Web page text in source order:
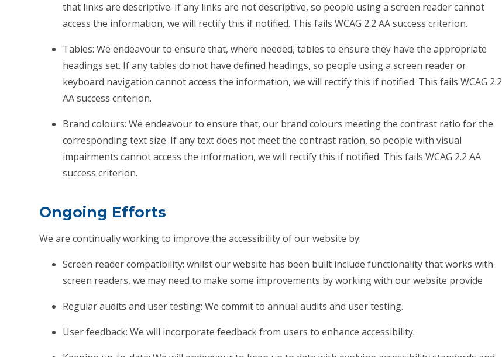
that links are descriptive. If any links are not descriptive, so people using a screen reader cannot
access the information, we will rectify this if notified. This fails WCAG 2.2 AA success criterion.
Tables: We endeavour to ensure that, where needed, tables to ensure they have the appropriate
headings set. If any tables do not have defined headings, so people using a screen reader or
keyboard navigation cannot access the information, we will rectify this if notified. This fails WCAG 2.2
AA success criterion.
Brand colours: We endeavour to ensure that, our brand colours meeting the contrast ratio for the
corresponding text size. If any text does not meet the contrast ration, so people with visual
impairments cannot access the information, we will rectify this if notified. This fails WCAG 2.2 AA
success criterion.
Ongoing Efforts
We are continually working to improve the accessibility of our website by:
Screen reader compatibility: whilst our website has been built include functionality that works with
screen readers, we may need to make some improvements by working with our website provide
Regular audits and user testing: We commit to annual audits and user testing.
User feedback: We will incorporate feedback from users to enhance accessibility.